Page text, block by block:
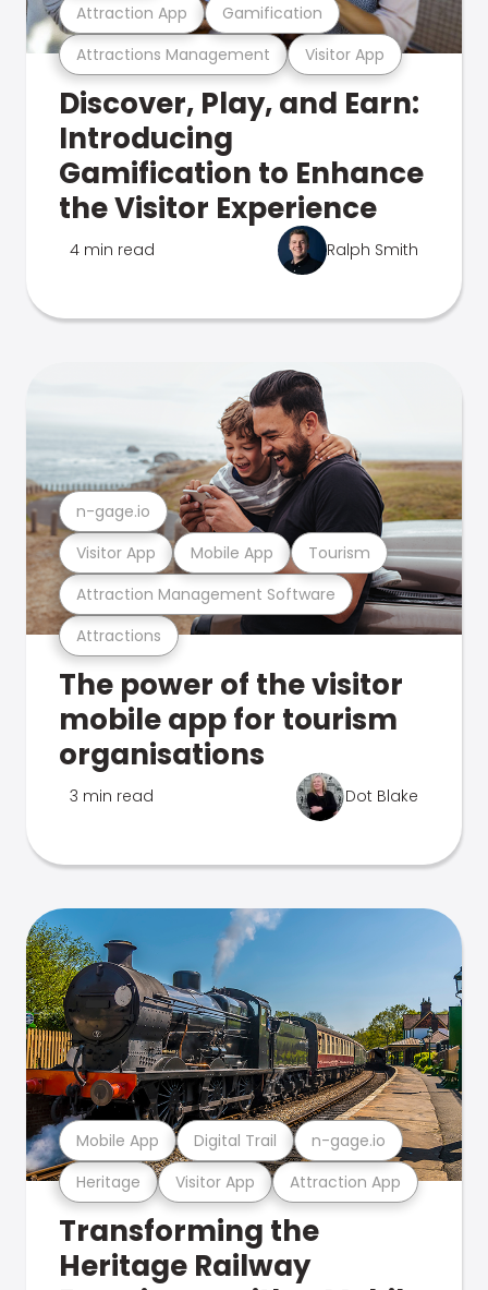
Attractions Management Visitor App
Attraction App Gamification
Discover, Play, and Earn:
Introducing
Gamification to Enhance
the Visitor Experience
4 min read Ralph Smith
Attractions
Attraction Management Software
Visitor App Mobile App Tourism
n-gage.io
The power of the visitor
mobile app for tourism
organisations
3 min read Dot Blake
Heritage Visitor App Attraction App
Mobile App Digital Trail n-gage.io
Transforming the
Heritage Railway